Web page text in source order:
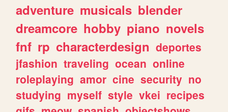
adventure musicals blender
dreamcore hobby piano novels
fnf rp characterdesign deportes
jfashion traveling ocean online
roleplaying amor cine security no
studying myself style vkei recipes